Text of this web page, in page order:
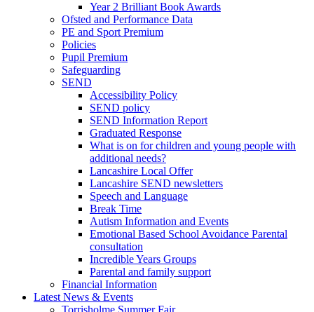
Year 2 Brilliant Book Awards
Ofsted and Performance Data
PE and Sport Premium
Policies
Pupil Premium
Safeguarding
SEND
Accessibility Policy
SEND policy
SEND Information Report
Graduated Response
What is on for children and young people with
additional needs?
Lancashire Local Offer
Lancashire SEND newsletters
Speech and Language
Break Time
Autism Information and Events
Emotional Based School Avoidance Parental
consultation
Incredible Years Groups
Parental and family support
Financial Information
Latest News & Events